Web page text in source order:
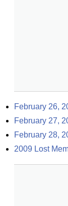
February 26,
February 27,
February 28,
2009 Lost